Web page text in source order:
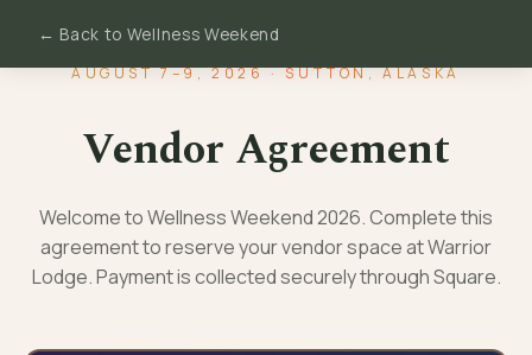
← Back to Wellness Weekend
AUGUST 7–9, 2026 · SUTTON, ALASKA
Vendor Agreement
Welcome to Wellness Weekend 2026. Complete this
agreement to reserve your vendor space at Warrior
Lodge. Payment is collected securely through Square.